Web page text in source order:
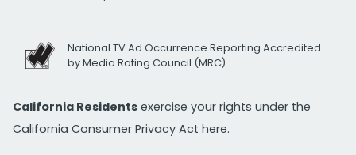
National TV Ad Occurrence Reporting Accredited
by Media Rating Council (MRC)
California Residents exercise your rights under the
California Consumer Privacy Act here.